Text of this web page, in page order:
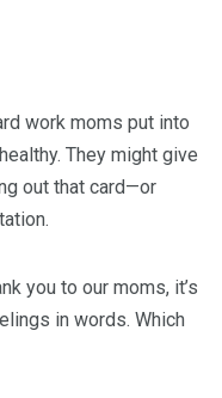
work moms put into
They might give
out that card—or
you to our moms, it’s
in words. Which